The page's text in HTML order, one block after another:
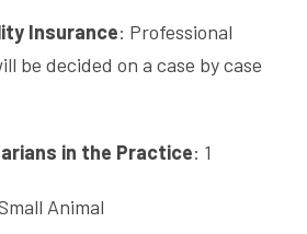
Insurance: Professional
be decided on a case by case
in the Practice: 1
Animal